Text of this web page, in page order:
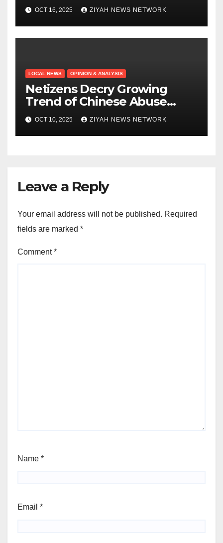
OCT 16, 2025 ZIYAH NEWS NETWORK
LOCAL NEWS OPINION & ANALYSIS
Netizens Decry Growing
Trend of Chinese Abuse
Cases
OCT 10, 2025 ZIYAH NEWS NETWORK
Leave a Reply
Your email address will not be published. Required
fields are marked *
Comment*
Name *
Email *